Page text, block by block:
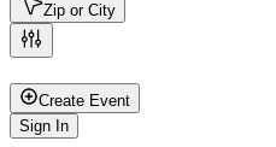
Zip or City
Create Event
Sign In